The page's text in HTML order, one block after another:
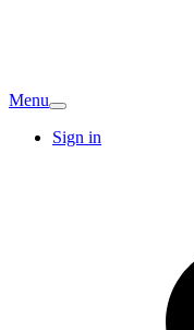
Menu
Sign in